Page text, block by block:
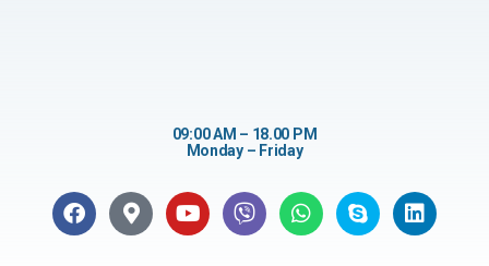
09:00 AM – 18.00 PM
Monday – Friday